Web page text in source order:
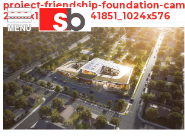
Menu Saiful Bouquet Structural Engineers
Skip
to
content
project-friendship-foundation-
2000x1125_1660341851_1024x576